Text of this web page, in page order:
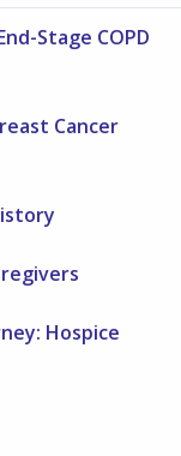
Stage COPD
Cancer
Hospice